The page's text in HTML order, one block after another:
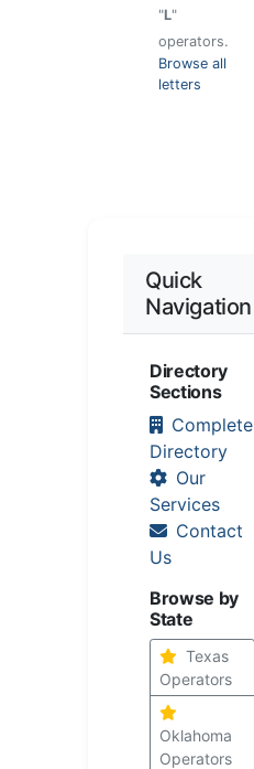
"L"
operators.
Browse all
letters
Quick
Navigation
Directory
Sections
Complete
Directory
Our
Services
Contact
Us
Browse by
State
Texas
Operators
Oklahoma
Operators